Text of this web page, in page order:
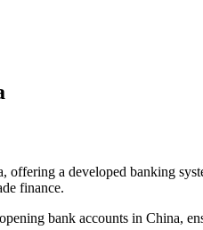
offering a developed banking
finance.
bank accounts in China,